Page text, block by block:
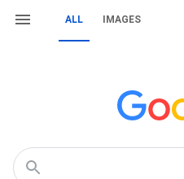
ALL IMAGES